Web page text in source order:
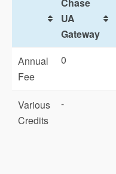
Chase
UA
Gateway
Annual
Fee
0
Various
Credits
-